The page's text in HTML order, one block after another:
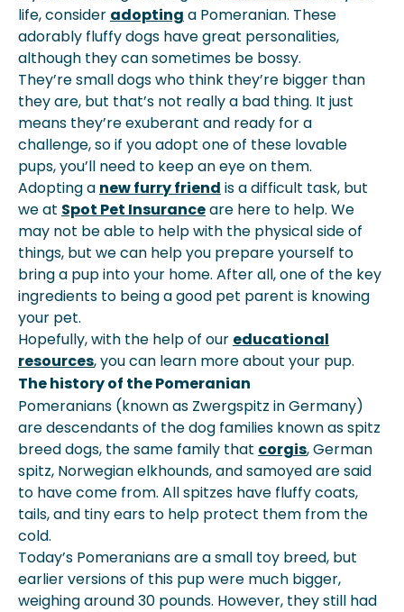
life, consider adopting a Pomeranian. These
adorably fluffy dogs have great personalities,
although they can sometimes be bossy.
They’re small dogs who think they’re bigger than
they are, but that’s not really a bad thing. It just
means they’re exuberant and ready for a
challenge, so if you adopt one of these lovable
pups, you’ll need to keep an eye on them.
Adopting a new furry friend is a difficult task, but
we at Spot Pet Insuranceare here to help. We
may not be able to help with the physical side of
things, but we can help you prepare yourself to
bring a pup into your home. After all, one of the key
ingredients to being a good pet parent is knowing
your pet.
Hopefully, with the help of our educational
resources, you can learn more about your pup.
The history of the Pomeranian
Pomeranians (known as Zwergspitz in Germany)
are descendants of the dog families known as spitz
breed dogs, the same family that corgis, German
spitz, Norwegian elkhounds, and samoyed are said
to have come from. All spitzes have fluffy coats,
tails, and tiny ears to help protect them from the
cold.
Today’s Pomeranians are a small toy breed, but
earlier versions of this pup were much bigger,
weighing around 30 pounds. However, they still had